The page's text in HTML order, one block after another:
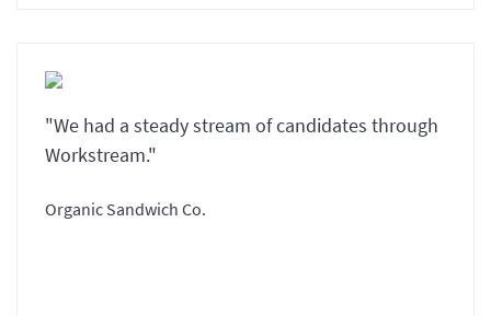
"We had a steady stream of candidates through
Workstream."
Organic Sandwich Co.